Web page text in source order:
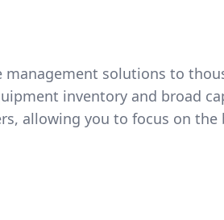
solutions to
inventory and broad
allowing you to focus on